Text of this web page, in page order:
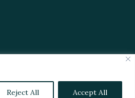
Reject All Accept All